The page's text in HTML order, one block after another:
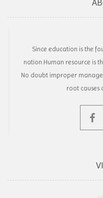
Since education is the
nation.Human resource is
No doubt improper
root causes